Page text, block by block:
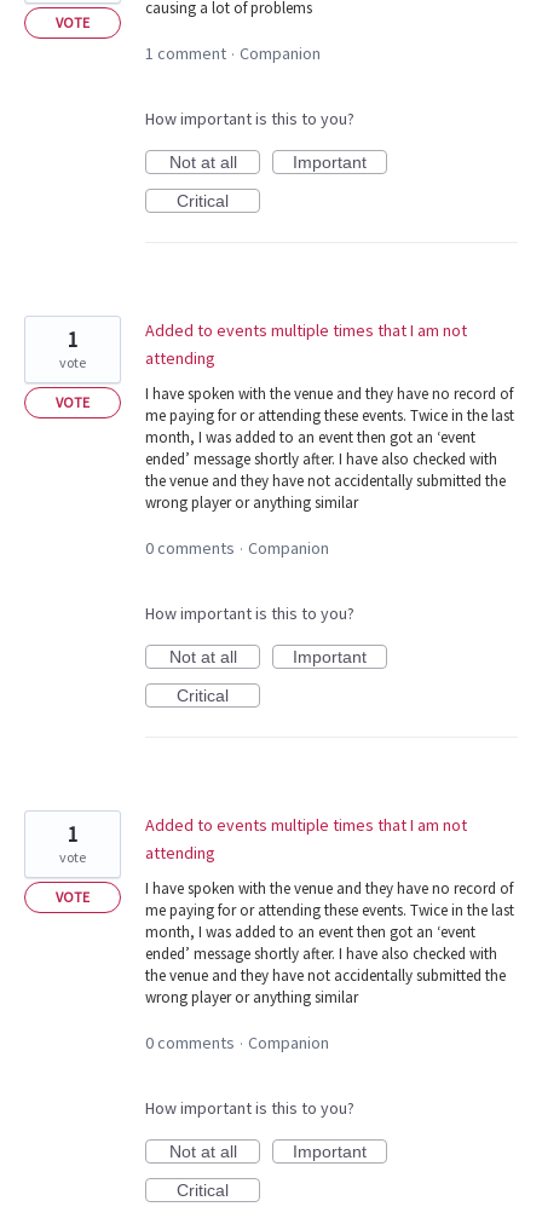
causing a lot of problems
VOTE
1 comment · Companion
How important is this to you?
Not at all
Important
Critical
Added to events multiple times that I am not
attending
I have spoken with the venue and they have no record of
me paying for or attending these events. Twice in the last
month, I was added to an event then got an ‘event
ended’ message shortly after. I have also checked with
the venue and they have not accidentally submitted the
wrong player or anything similar
1
vote
VOTE
0 comments · Companion
How important is this to you?
Not at all
Important
Critical
Added to events multiple times that I am not
attending
I have spoken with the venue and they have no record of
me paying for or attending these events. Twice in the last
month, I was added to an event then got an ‘event
ended’ message shortly after. I have also checked with
the venue and they have not accidentally submitted the
wrong player or anything similar
1
vote
VOTE
0 comments · Companion
How important is this to you?
Not at all
Important
Critical